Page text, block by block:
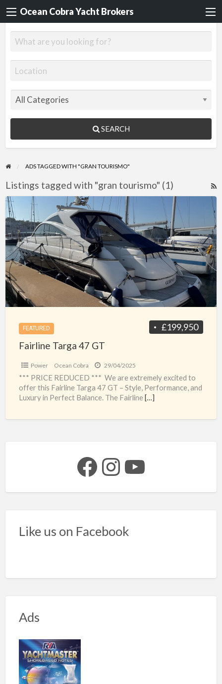
Ocean Cobra Yacht Brokers
SEARCH
ADS TAGGED WITH "GRAN TOURISMO"
Listings tagged with "gran tourismo" (1)
Fairline
Targa
47
GT
FEATURED £199,950
Fairline Targa 47 GT
Power Ocean Cobra 29/04/2025
*** PRICE REDUCED *** We are extremely excited to
offer this Fairline Targa 47 GT – Style, Performance, and
Luxury in Perfect Balance. The Fairline […]
Facebook Instagram YouTube
Like us on Facebook
Ads